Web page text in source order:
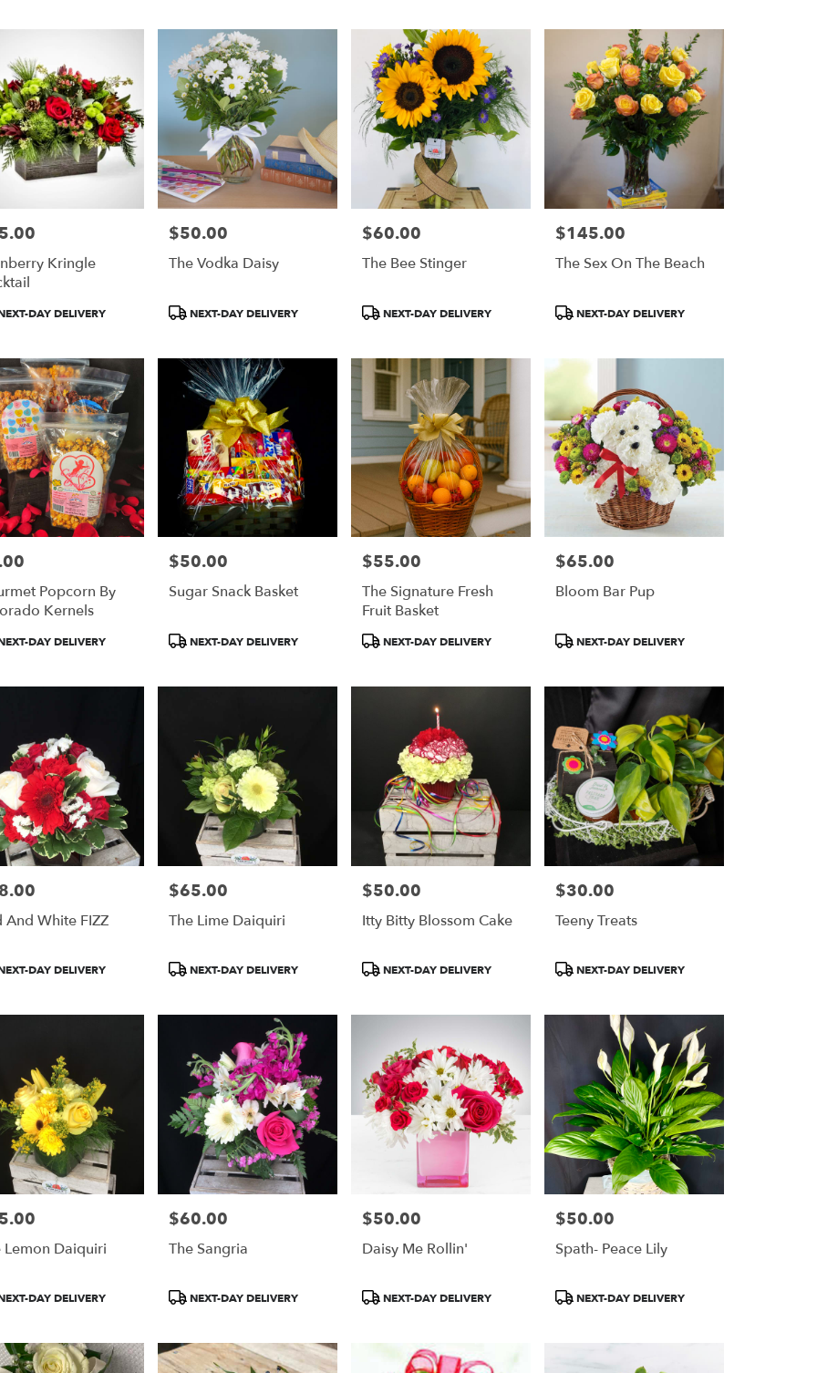
Kringle
DAY DELIVERY
Price:
$50.00
The Vodka Daisy
ProductNEXT-DAY DELIVERY
Price:
$60.00
The Bee Stinger
ProductNEXT-DAY DELIVERY
Price:
$145.00
The Sex On The Beach
ProductNEXT-DAY DELIVERY
Popcorn By
Kernels
DAY DELIVERY
Price:
$50.00
Sugar Snack Basket
ProductNEXT-DAY DELIVERY
Price:
$55.00
The Signature Fresh
Fruit Basket
ProductNEXT-DAY DELIVERY
Price:
$65.00
Bloom Bar Pup
ProductNEXT-DAY DELIVERY
And White FIZZ
DAY DELIVERY
Price:
$65.00
The Lime Daiquiri
ProductNEXT-DAY DELIVERY
Price:
$50.00
Itty Bitty Blossom Cake
ProductNEXT-DAY DELIVERY
Price:
$30.00
Teeny Treats
ProductNEXT-DAY DELIVERY
Lemon Daiquiri
DAY DELIVERY
Price:
$60.00
The Sangria
ProductNEXT-DAY DELIVERY
Price:
$50.00
Daisy Me Rollin'
ProductNEXT-DAY DELIVERY
Price:
$50.00
Spath- Peace Lily
ProductNEXT-DAY DELIVERY